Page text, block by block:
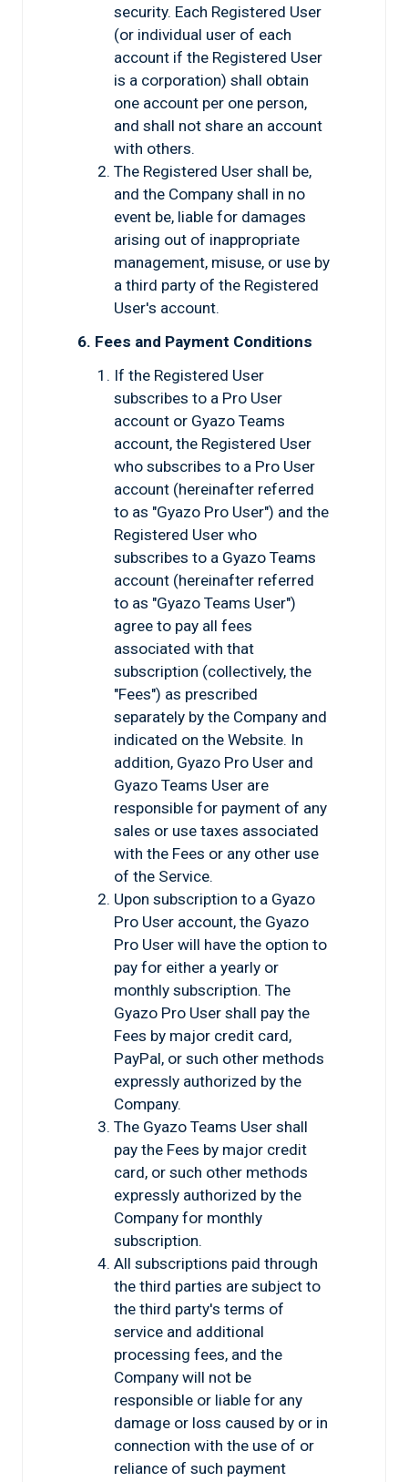
security. Each Registered User
(or individual user of each
account if the Registered User
is a corporation) shall obtain
one account per one person,
and shall not share an account
with others.
The Registered User shall be,
and the Company shall in no
event be, liable for damages
arising out of inappropriate
management, misuse, or use by
a third party of the Registered
User's account.
6. Fees and Payment Conditions
If the Registered User
subscribes to a Pro User
account or Gyazo Teams
account, the Registered User
who subscribes to a Pro User
account (hereinafter referred
to as "Gyazo Pro User") and the
Registered User who
subscribes to a Gyazo Teams
account (hereinafter referred
to as "Gyazo Teams User")
agree to pay all fees
associated with that
subscription (collectively, the
"Fees") as prescribed
separately by the Company and
indicated on the Website. In
addition, Gyazo Pro User and
Gyazo Teams User are
responsible for payment of any
sales or use taxes associated
with the Fees or any other use
of the Service.
Upon subscription to a Gyazo
Pro User account, the Gyazo
Pro User will have the option to
pay for either a yearly or
monthly subscription. The
Gyazo Pro User shall pay the
Fees by major credit card,
PayPal, or such other methods
expressly authorized by the
Company.
The Gyazo Teams User shall
pay the Fees by major credit
card, or such other methods
expressly authorized by the
Company for monthly
subscription.
All subscriptions paid through
the third parties are subject to
the third party's terms of
service and additional
processing fees, and the
Company will not be
responsible or liable for any
damage or loss caused by or in
connection with the use of or
reliance of such payment